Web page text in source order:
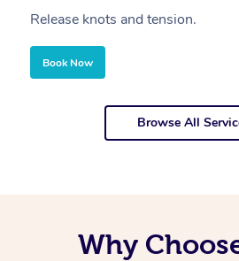
Release knots and tension.
Book Now
Browse All
Why